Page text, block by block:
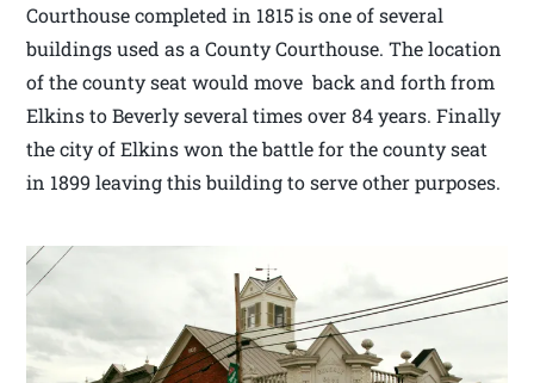
Courthouse completed in 1815 is one of several
buildings used as a County Courthouse. The location
of the county seat would move back and forth from
Elkins to Beverly several times over 84 years. Finally
the city of Elkins won the battle for the county seat
in 1899 leaving this building to serve other purposes.